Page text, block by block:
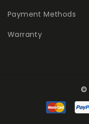
Payment Methods
Warranty
©